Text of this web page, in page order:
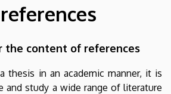
the content of references
thesis in an academic manner, it is
and study a wide range of literature